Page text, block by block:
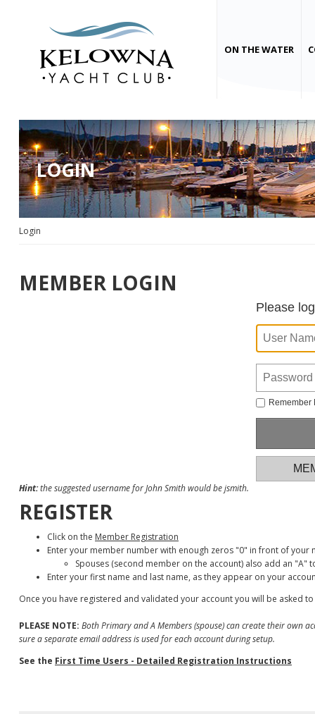
ON THE WATER
LOGIN
Login
MEMBER LOGIN
Please
Remember
Hint:the suggested username for John Smith would be jsmith.
REGISTER
Click on the Member Registration
Enter your member number with enough zeros "0" in front of
Spouses (second member on the account) also add an
Enter your first name and last name, as they appear on your
Once you have registered and validated your account you will be asked
PLEASE NOTE: Both Primary and A Members (spouse) can create their own
sure a separate email address is used for each account during setup.
See the First Time Users - Detailed Registration Instructions